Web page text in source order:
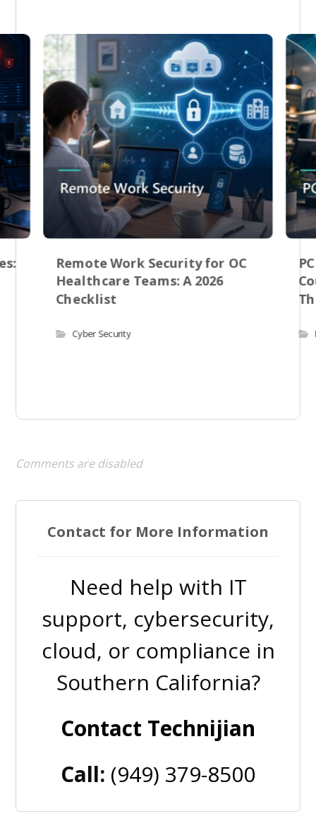
Remote Work Security for OC
Healthcare Teams: A 2026
Checklist
Cyber Security
Comments are disabled
Contact for More Information
Need help with IT
support, cybersecurity,
cloud, or compliance in
Southern California?
Contact Technijian
Call: (949) 379-8500